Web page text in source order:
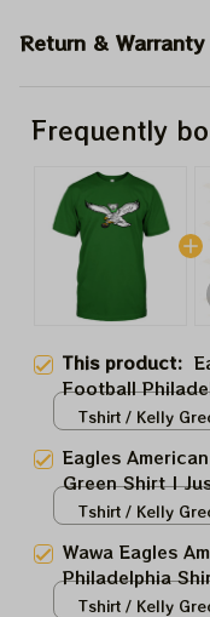
Return & Warranty
Frequently
This product:
Football
Green Week
Philly Shirt
Tshirt / Kelly
Eagles
Green Shirt |
Who Loves
Shirt
Tshirt / Kelly
Wawa Eagles
Philadelphia
Super Sunday
Tshirt / Kelly